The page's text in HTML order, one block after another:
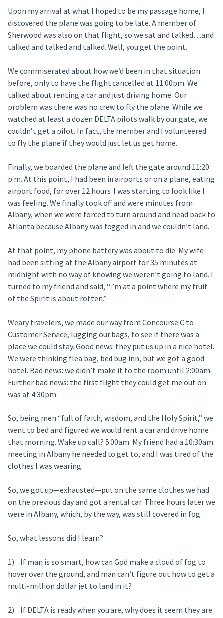
Upon my arrival at what I hoped to be my passage home, I
discovered the plane was going to be late. A member of
Sherwood was also on that flight, so we sat and talked…and
talked and talked and talked. Well, you get the point.
We commiserated about how we’d been in that situation
before, only to have the flight cancelled at 11:00pm. We
talked about renting a car and just driving home. Our
problem was there was no crew to fly the plane. While we
watched at least a dozen DELTA pilots walk by our gate, we
couldn’t get a pilot. In fact, the member and I volunteered
to fly the plane if they would just let us get home.
Finally, we boarded the plane and left the gate around 11:20
p.m. At this point, I had been in airports or on a plane, eating
airport food, for over 12 hours. I was starting to look like I
was feeling. We finally took off and were minutes from
Albany, when we were forced to turn around and head back to
Atlanta because Albany was fogged in and we couldn’t land.
At that point, my phone battery was about to die. My wife
had been sitting at the Albany airport for 35 minutes at
midnight with no way of knowing we weren’t going to land. I
turned to my friend and said, “I’m at a point where my fruit
of the Spirit is about rotten.”
Weary travelers, we made our way from Concourse C to
Customer Service, lugging our bags, to see if there was a
place we could stay. Good news: they put us up in a nice hotel.
We were thinking flea bag, bed bug inn, but we got a good
hotel. Bad news: we didn’t make it to the room until 2:00am.
Further bad news: the first flight they could get me out on
was at 4:30pm.
So, being men “full of faith, wisdom, and the Holy Spirit,” we
went to bed and figured we would rent a car and drive home
that morning. Wake up call? 5:00am. My friend had a 10:30am
meeting in Albany he needed to get to, and I was tired of the
clothes I was wearing.
So, we got up—exhausted—put on the same clothes we had
on the previous day and got a rental car. Three hours later we
were in Albany, which, by the way, was still covered in fog.
So, what lessons did I learn?
1) If man is so smart, how can God make a cloud of fog to
hover over the ground, and man can’t figure out how to get a
multi-million dollar jet to land in it?
2) If DELTA is ready when you are, why does it seem they are